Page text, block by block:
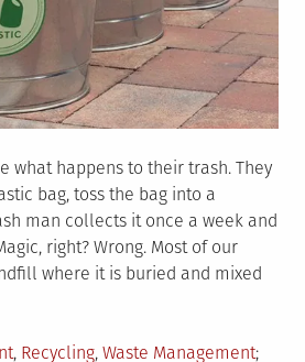
what happens to their trash. They
bag, toss the bag into a
man collects it once a week and
right? Wrong. Most of our
where it is buried and mixed
, Recycling, Waste Management